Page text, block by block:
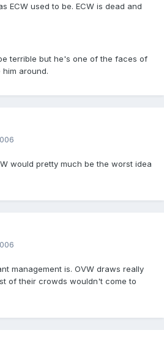
ECW used to be. ECW is dead and
terrible but he's one of the faces of
him around.
would pretty much be the worst idea
management is. OVW draws really
of their crowds wouldn't come to